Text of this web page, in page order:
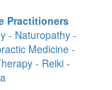
Practitioners
- Naturopathy -
Medicine -
- Reiki -